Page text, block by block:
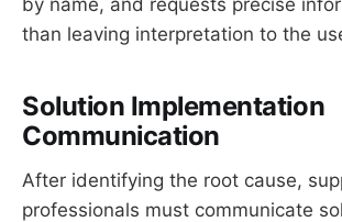
by name, and requests precise
than leaving interpretation to the
Solution Implementation
Communication
After identifying the root cause,
professionals must communicate